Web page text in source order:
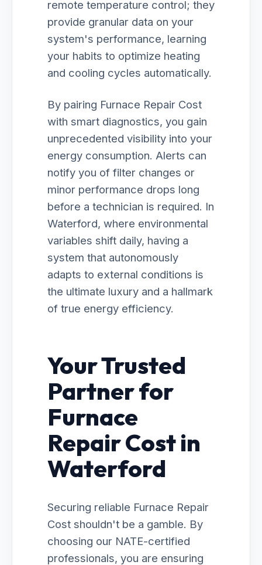
remote temperature control; they
provide granular data on your
system's performance, learning
your habits to optimize heating
and cooling cycles automatically.
By pairing Furnace Repair Cost
with smart diagnostics, you gain
unprecedented visibility into your
energy consumption. Alerts can
notify you of filter changes or
minor performance drops long
before a technician is required. In
Waterford, where environmental
variables shift daily, having a
system that autonomously
adapts to external conditions is
the ultimate luxury and a hallmark
of true energy efficiency.
Your Trusted
Partner for
Furnace
Repair Cost in
Waterford
Securing reliable Furnace Repair
Cost shouldn't be a gamble. By
choosing our NATE-certified
professionals, you are ensuring